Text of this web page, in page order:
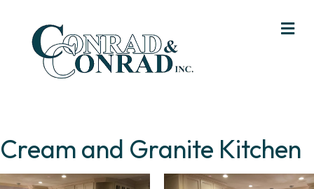
Cream and Granite Kitchen